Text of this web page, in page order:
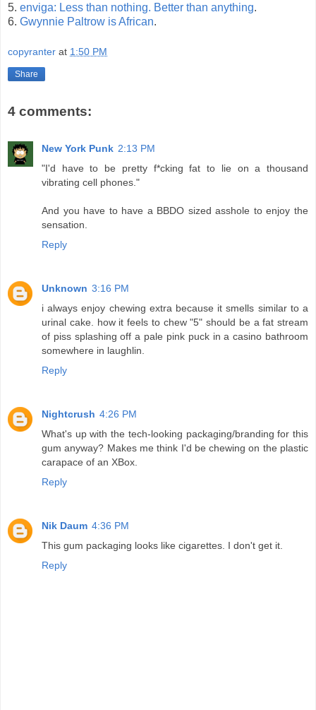
5. enviga: Less than nothing. Better than anything.
6. Gwynnie Paltrow is African.
copyranter at 1:50 PM
Share
4 comments:
New York Punk 2:13 PM
"I'd have to be pretty f*cking fat to lie on a thousand
vibrating cell phones."
And you have to have a BBDO sized asshole to enjoy the
sensation.
Reply
Unknown 3:16 PM
i always enjoy chewing extra because it smells similar to a
urinal cake. how it feels to chew "5" should be a fat stream
of piss splashing off a pale pink puck in a casino bathroom
somewhere in laughlin.
Reply
Nightcrush 4:26 PM
What's up with the tech-looking packaging/branding for this
gum anyway? Makes me think I'd be chewing on the plastic
carapace of an XBox.
Reply
Nik Daum 4:36 PM
This gum packaging looks like cigarettes. I don't get it.
Reply